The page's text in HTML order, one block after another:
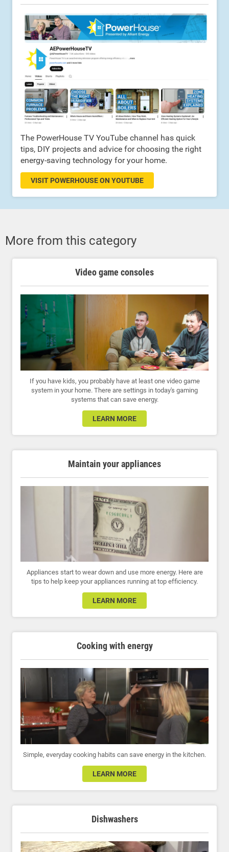
The PowerHouse TV YouTube channel has quick
tips, DIY projects and advice for choosing the right
energy-saving technology for your home.
VISIT POWERHOUSE ON YOUTUBE
More from this category
Video game consoles
If you have kids, you probably have at least one video game
system in your home. There are settings in today's gaming
systems that can save energy.
LEARN MORE
Maintain your appliances
Appliances start to wear down and use more energy. Here are
tips to help keep your appliances running at top efficiency.
LEARN MORE
Cooking with energy
Simple, everyday cooking habits can save energy in the kitchen.
LEARN MORE
Dishwashers